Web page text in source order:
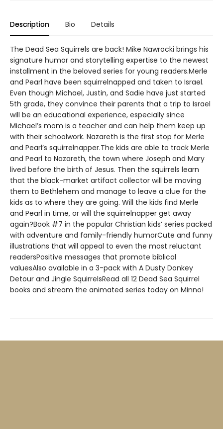
Description Bio Details
The Dead Sea Squirrels are back! Mike Nawrocki brings his
signature humor and storytelling expertise to the newest
installment in the beloved series for young readers.Merle
and Pearl have been squirrelnapped and taken to Israel.
Even though Michael, Justin, and Sadie have just started
5th grade, they convince their parents that a trip to Israel
will be an educational experience, especially since
Michael’s mom is a teacher and can help them keep up
with their schoolwork. Nazareth is the first stop for Merle
and Pearl’s squirrelnapper.The kids are able to track Merle
and Pearl to Nazareth, the town where Joseph and Mary
lived before the birth of Jesus. Then the squirrels learn
that the black-market artifact collector will be moving
them to Bethlehem and manage to leave a clue for the
kids as to where they are going. Will the kids find Merle
and Pearl in time, or will the squirrelnapper get away
again?Book #7 in the popular Christian kids’ series packed
with adventure and family-friendly humorCute and funny
illustrations that will appeal to even the most reluctant
readersPositive messages that promote biblical
valuesAlso available in a 3-pack with A Dusty Donkey
Detour and Jingle SquirrelsRead all 12 Dead Sea Squirrel
books and stream the animated series today on Minno!